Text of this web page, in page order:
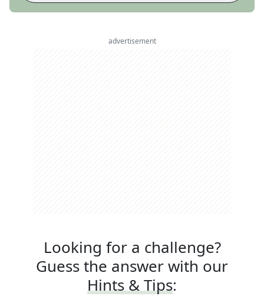
advertisement
Looking for a challenge?
Guess the answer with our
Hints & Tips: